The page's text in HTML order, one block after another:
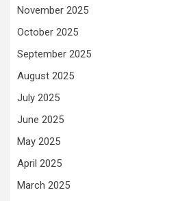
November 2025
October 2025
September 2025
August 2025
July 2025
June 2025
May 2025
April 2025
March 2025